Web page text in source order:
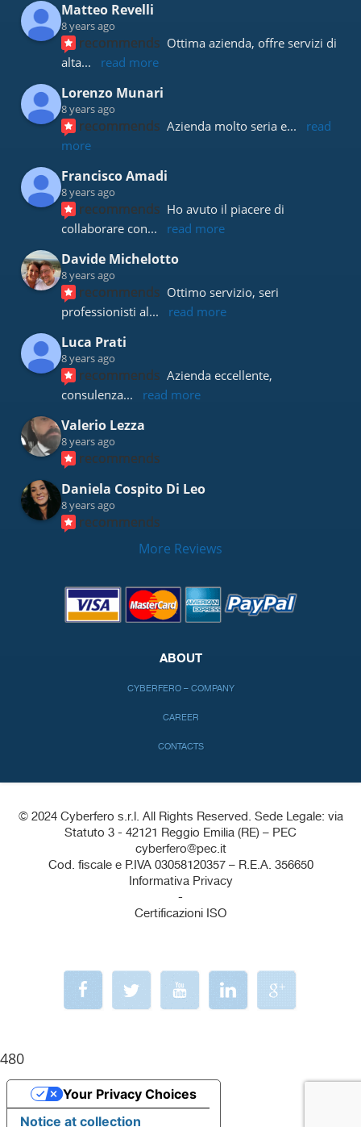
Matteo Revelli
8 years ago
recommends Ottima azienda, offre servizi di
alta... read more
Lorenzo Munari
8 years ago
recommends Azienda molto seria e...
read
more
Francisco Amadi
8 years ago
recommends Ho avuto il piacere di
collaborare con... read more
Davide Michelotto
8 years ago
recommends Ottimo servizio, seri
professionisti al... read more
Luca Prati
8 years ago
recommends Azienda eccellente,
consulenza... read more
Valerio Lezza
8 years ago
recommends
Daniela Cospito Di Leo
8 years ago
recommends
More Reviews
ABOUT
CYBERFERO – COMPANY
CAREER
CONTACTS
© 2024 Cyberfero s.r.l. All Rights Reserved. Sede Legale: via
Statuto 3 - 42121 Reggio Emilia (RE) – PEC
cyberfero@pec.it
Cod. fiscale e P.IVA 03058120357 – R.E.A. 356650
Informativa Privacy
-
Certificazioni ISO
480
Notice at collection
Your Privacy Choices